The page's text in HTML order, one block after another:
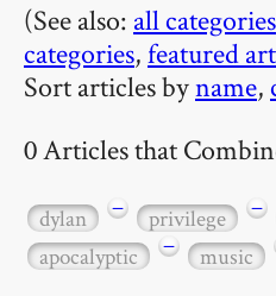
(See also: all categories
categories,featured
Sort articles byname,
0 Articles that
dylan − privilege −
apocalyptic
− music